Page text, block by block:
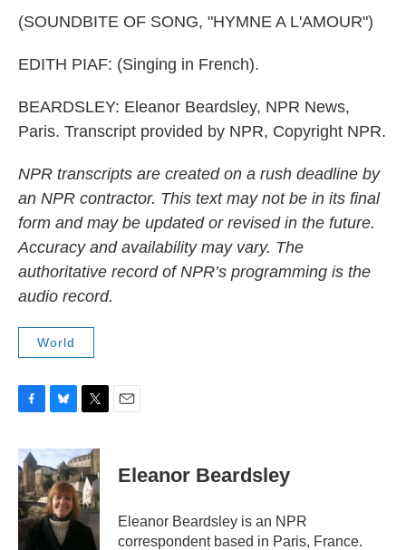
(SOUNDBITE OF SONG, "HYMNE A L'AMOUR")
EDITH PIAF: (Singing in French).
BEARDSLEY: Eleanor Beardsley, NPR News,
Paris. Transcript provided by NPR, Copyright NPR.
NPR transcripts are created on a rush deadline by
an NPR contractor. This text may not be in its final
form and may be updated or revised in the future.
Accuracy and availability may vary. The
authoritative record of NPR’s programming is the
audio record.
World
c
e
b
o
o
k
u
e
s
k
y
i
t
t
e
r
Eleanor Beardsley
Eleanor Beardsley is an NPR
correspondent based in Paris, France.